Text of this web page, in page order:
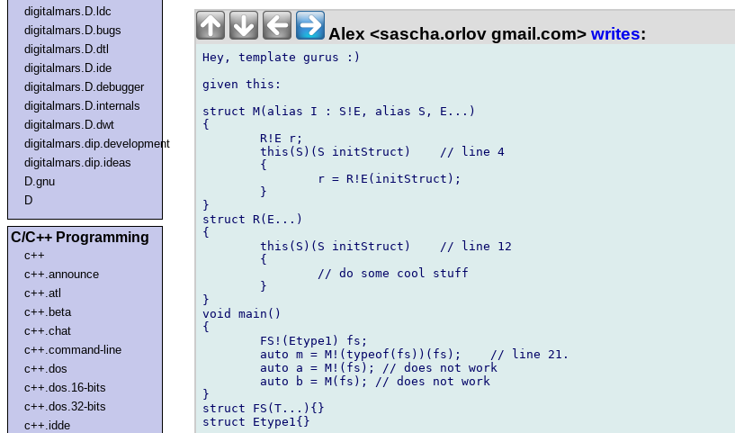
digitalmars.D.ldc
digitalmars.D.bugs
digitalmars.D.dtl
digitalmars.D.ide
digitalmars.D.debugger
digitalmars.D.internals
digitalmars.D.dwt
digitalmars.dip.development
digitalmars.dip.ideas
D.gnu
D
C/C++ Programming
c++
c++.announce
c++.atl
c++.beta
c++.chat
c++.command-line
c++.dos
c++.dos.16-bits
c++.dos.32-bits
c++.idde
Alex <sascha.orlov gmail.com> writes:
Hey, template gurus :)
given this:
struct M(alias I : S!E, alias S, E...)
{
}
struct R(E...)
{
}
void main()
{
}
struct FS(T...){}
struct Etype1{}